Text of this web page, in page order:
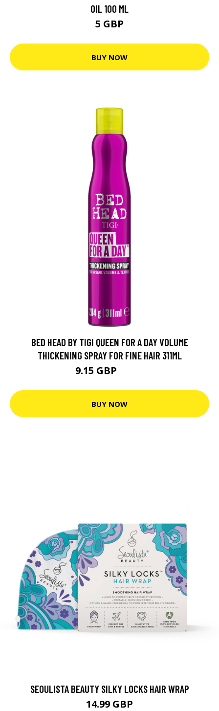
OIL 100 ML
5 GBP
BUY NOW
BED HEAD BY TIGI QUEEN FOR A DAY VOLUME
THICKENING SPRAY FOR FINE HAIR 311ML
9.15 GBP
BUY NOW
SEOULISTA BEAUTY SILKY LOCKS HAIR WRAP
14.99 GBP